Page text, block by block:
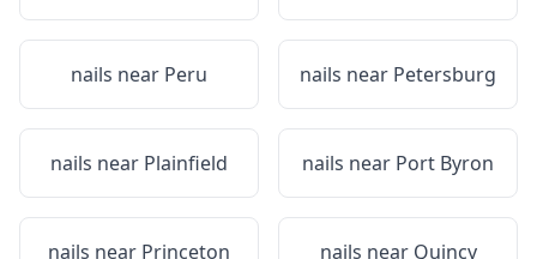
nails near Peru nails near Petersburg
nails near Plainfield nails near Port Byron
nails near Princeton nails near Quincy